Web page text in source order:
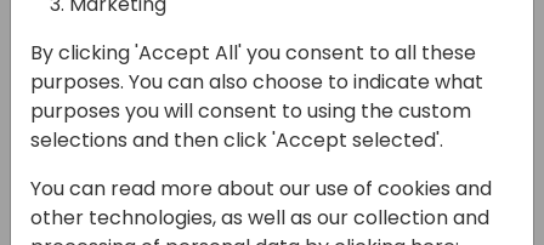
Practices
17:15 - 18:00
Hall F1 (540)
Back to event schedule
By clicking 'Accept All' you consent to all these
purposes. You can also choose to indicate what
purposes you will consent to using the custom
selections and then click 'Accept selected'.
You can read more about our use of cookies and
other technologies, as well as our collection and